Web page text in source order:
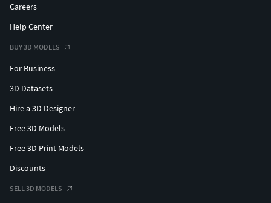
Careers
Help Center
BUY 3D MODELS
For Business
3D Datasets
Hire a 3D Designer
Free 3D Models
Free 3D Print Models
Discounts
SELL 3D MODELS